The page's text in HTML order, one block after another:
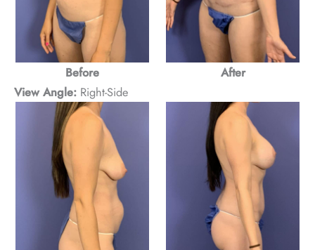
Before
After
View Angle: Right-Side